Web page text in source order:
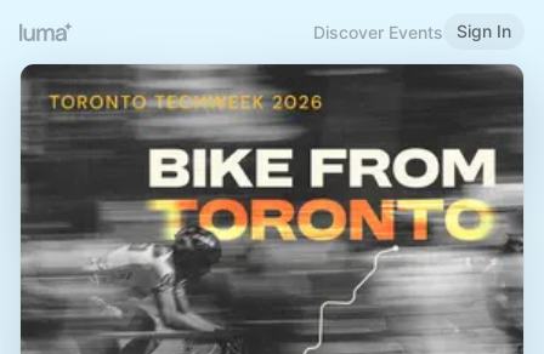
Discover Events Sign In